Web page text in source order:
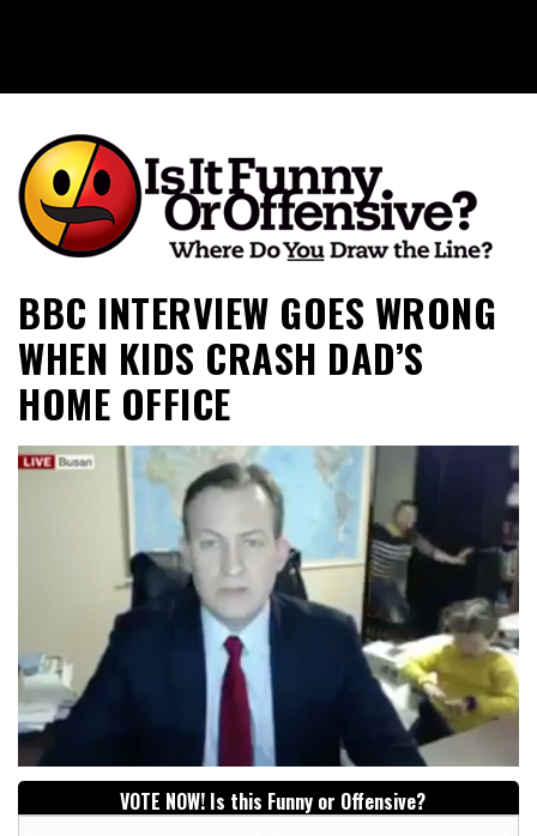
Is It Funny or Offensive?
BBC INTERVIEW GOES WRONG
WHEN KIDS CRASH DAD’S
HOME OFFICE
VOTE NOW! Is this Funny or Offensive?